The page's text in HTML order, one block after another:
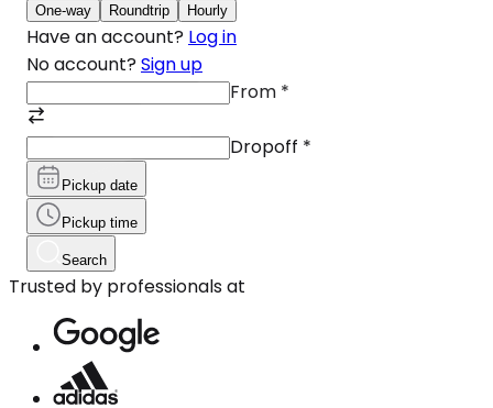
One-way Roundtrip Hourly
Have an account? Log in
No account? Sign up
From *
Dropoff *
Pickup date
Pickup time
Search
Trusted by professionals at